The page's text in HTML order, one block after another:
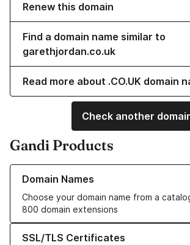
Renew this domain
Find a domain name similar to
garethjordan.co.uk
Read more about .CO.UK domain
Check another
Gandi Products
Domain Names
Choose your domain name from a
800 domain extensions
Learn more about our Domain Names
SSL/TLS Certificates
Learn more about our SSL/TLS Certificates